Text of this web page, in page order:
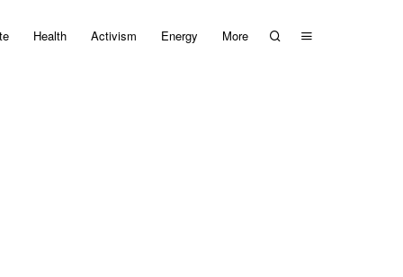
Health Activism Energy More